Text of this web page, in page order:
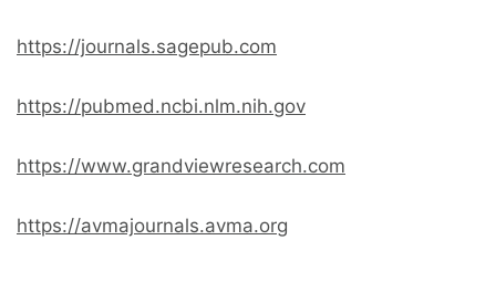
https://journals.sagepub.com
https://pubmed.ncbi.nlm.nih.gov
https://www.grandviewresearch.com
https://avmajournals.avma.org